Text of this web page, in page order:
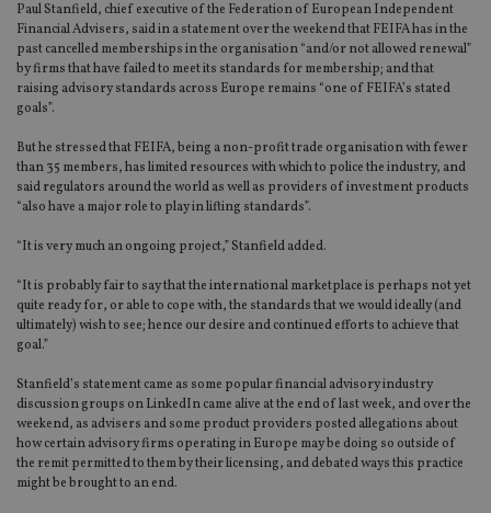
Paul Stanfield, chief executive of the Federation of European Independent
Financial Advisers, said in a statement over the weekend that FEIFA has in the
past cancelled memberships in the organisation “and/or not allowed renewal”
by firms that have failed to meet its standards for membership; and that
raising advisory standards across Europe remains “one of FEIFA’s stated
goals”.
But he stressed that FEIFA, being a non-profit trade organisation with fewer
than 35 members, has limited resources with which to police the industry, and
said regulators around the world as well as providers of investment products
“also have a major role to play in lifting standards”.
“It is very much an ongoing project,” Stanfield added.
“It is probably fair to say that the international marketplace is perhaps not yet
quite ready for, or able to cope with, the standards that we would ideally (and
ultimately) wish to see; hence our desire and continued efforts to achieve that
goal.”
Stanfield’s statement came as some popular financial advisory industry
discussion groups on LinkedIn came alive at the end of last week, and over the
weekend, as advisers and some product providers posted allegations about
how certain advisory firms operating in Europe may be doing so outside of
the remit permitted to them by their licensing, and debated ways this practice
might be brought to an end.